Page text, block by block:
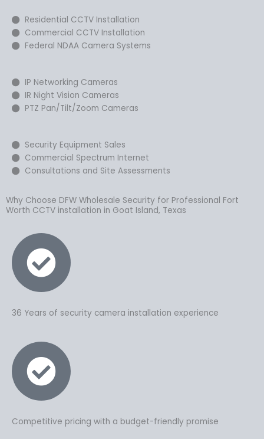
Residential CCTV Installation
Commercial CCTV Installation
Federal NDAA Camera Systems
IP Networking Cameras
IR Night Vision Cameras
PTZ Pan/Tilt/Zoom Cameras
Security Equipment Sales
Commercial Spectrum Internet
Consultations and Site Assessments
Why Choose DFW Wholesale Security for Professional Fort
Worth CCTV installation in Goat Island, Texas
36 Years of security camera installation experience
Competitive pricing with a budget-friendly promise